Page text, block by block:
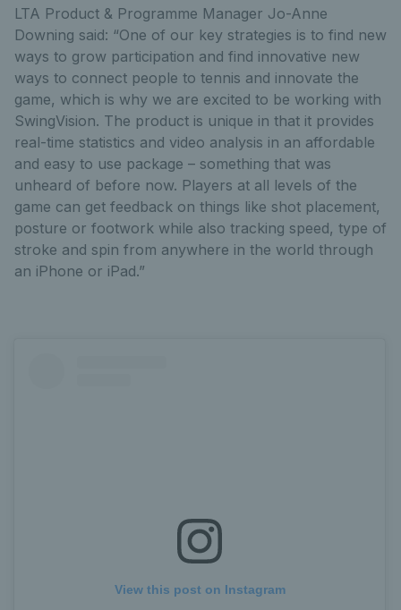
LTA Product & Programme Manager Jo-Anne
Downing said: “One of our key strategies is to find new
ways to grow participation and find innovative new
ways to connect people to tennis and innovate the
game, which is why we are excited to be working with
SwingVision. The product is unique in that it provides
real-time statistics and video analysis in an affordable
and easy to use package – something that was
unheard of before now. Players at all levels of the
game can get feedback on things like shot placement,
posture or footwork while also tracking speed, type of
stroke and spin from anywhere in the world through
an iPhone or iPad.”
View this post on Instagram